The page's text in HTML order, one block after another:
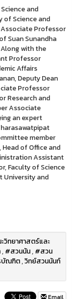
and
of Science and
Professor
Suan Sunandha
with the
Professor
Affairs
Deputy Dean
Professor
Research and
Associate
an expert
member
of Office and
Assistant
Faculty of Science
University and
ทยาศาสตร์และ
,#สวนนัน,#สวน
บัณฑิต,วิทย์สวนนันท์
Email